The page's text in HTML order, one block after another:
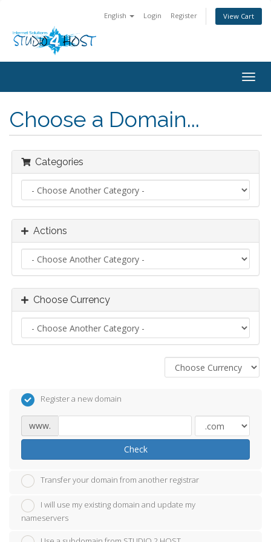
English Login Register View Cart
Choose a Domain...
Categories
Actions
Choose Currency
Register a new domain
www.
Check
Transfer your domain from another registrar
I will use my existing domain and update my
nameservers